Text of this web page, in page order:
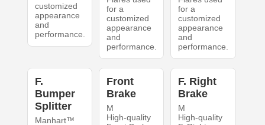
customized
appearance
and
performance.
for a
customized
appearance
and
performance.
for a
customized
appearance
and
performance.
F.
Bumper
Splitter
Manhart™
Front
Brake
M
High-quality
F. Right
Brake
M
High-quality